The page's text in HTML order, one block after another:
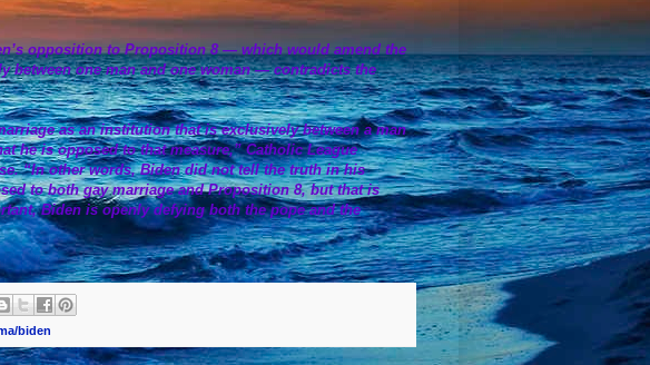
opposition to Proposition 8 — which would amend the
between one man and one woman — contradicts the
as an institution that is exclusively between a man
he is opposed to that measure,” Catholic League
“In other words, Biden did not tell the truth in his
to both gay marriage and Proposition 8, but that is
Biden is openly defying both the pope and the
biden